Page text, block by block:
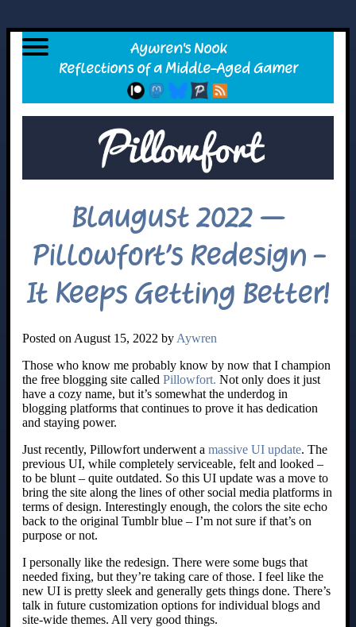
Blaugust 2022 –
Pillowfort’s Redesign -
It Keeps Getting Better!
Posted on August 15, 2022 by Aywren
Those who know me probably know by now that I champion
the free blogging site called Pillowfort. Not only does it just
have a cozy name, but it’s somewhat the underdog in
blogging platforms that continues to prove it has dedication
and staying power.
Just recently, Pillowfort underwent a massive UI update. The
previous UI, while completely serviceable, felt and looked –
to be blunt – quite outdated. So this UI update was a move to
bring the site along the lines of other social media platforms in
terms of design. Interestingly enough, the colors the site echo
back to the original Tumblr blue – I’m not sure if that’s on
purpose or not.
I personally like the redesign. There were some bugs that
needed fixing, but they’re taking care of those. I feel like the
new UI is pretty sleek and generally gets things done. There’s
talk in future customization options for individual blogs and
site-wide themes. All very good things.